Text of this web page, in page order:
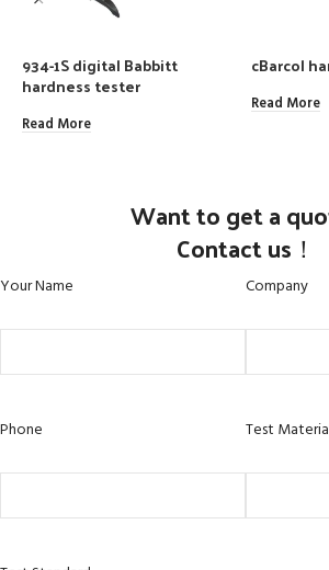
934-1S digital Babbitt
hardness tester
Read More
cBarcol
Read More
Want to get a
Contact us！
Your Name Company
Phone Test